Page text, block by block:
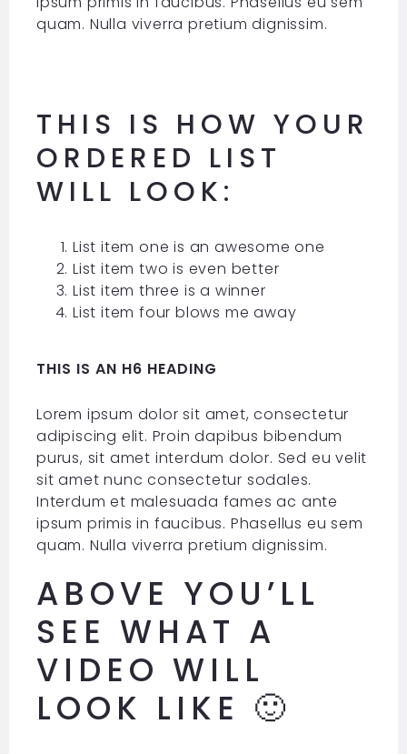
quam. Nulla viverra pretium dignissim.
THIS IS HOW YOUR
ORDERED LIST
WILL LOOK:
List item one is an awesome one
List item two is even better
List item three is a winner
List item four blows me away
THIS IS AN H6 HEADING
Lorem ipsum dolor sit amet, consectetur
adipiscing elit. Proin dapibus bibendum
purus, sit amet interdum dolor. Sed eu velit
sit amet nunc consectetur sodales.
Interdum et malesuada fames ac ante
ipsum primis in faucibus. Phasellus eu sem
quam. Nulla viverra pretium dignissim.
ABOVE YOU’LL
SEE WHAT A
VIDEO WILL
LOOK LIKE 🙂